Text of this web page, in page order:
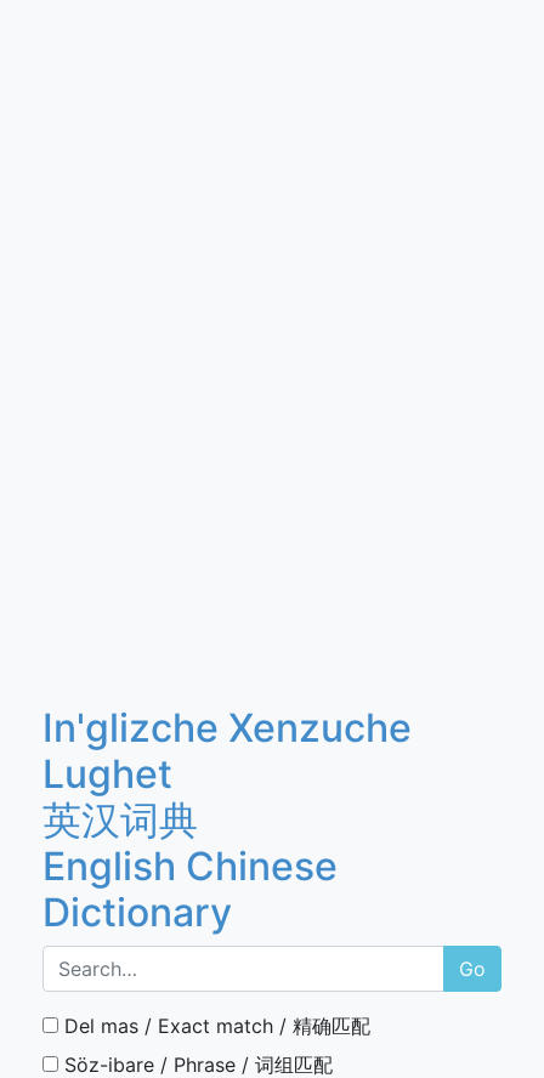
In'glizche Xenzuche
Lughet
英汉词典
English Chinese
Dictionary
Go
Del mas / Exact match / 精确匹配
Söz-ibare / Phrase / 词组匹配